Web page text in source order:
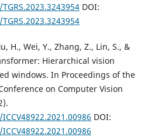
DOI:
H., Wei, Y., Zhang, Z., Lin, S., &
Hierarchical vision
windows. In Proceedings of the
on Computer Vision
DOI: